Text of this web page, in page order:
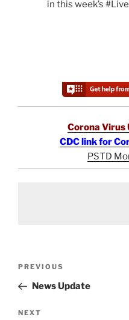
in this week’s
Corona Virus
CDC link for
PSTD
Previous
Post
PREVIOUS
News Update
Next
NEXT